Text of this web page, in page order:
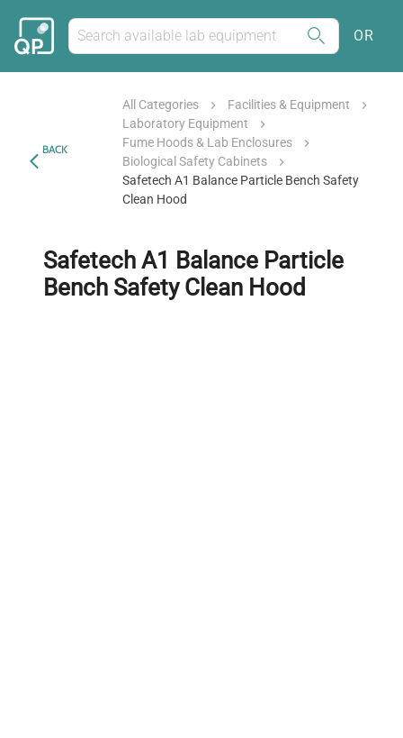
OR
BACK
All Categories
Facilities & Equipment
Laboratory Equipment
Fume Hoods & Lab Enclosures
Biological Safety Cabinets
Safetech A1 Balance Particle Bench Safety
Clean Hood
Safetech A1 Balance Particle
Bench Safety Clean Hood